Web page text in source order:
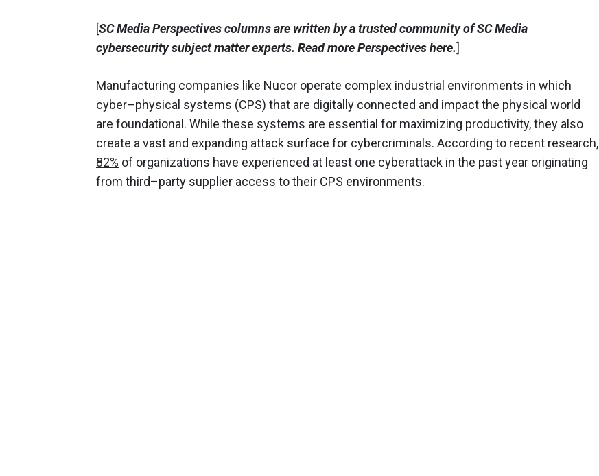
[SC Media Perspectives columns are written by a trusted community of SC Media
cybersecurity subject matter experts. Read more Perspectives here.]
Manufacturing companies like Nucor operate complex industrial environments in which
cyber–physical systems (CPS) that are digitally connected and impact the physical world
are foundational. While these systems are essential for maximizing productivity, they also
create a vast and expanding attack surface for cybercriminals. According to recent research,
82% of organizations have experienced at least one cyberattack in the past year originating
from third–party supplier access to their CPS environments.